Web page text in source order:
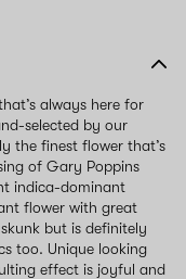
always here for
selected by our
the finest flower that’s
of Gary Poppins
indica-dominant
flower with great
but is definitely
too. Unique looking
effect is joyful and